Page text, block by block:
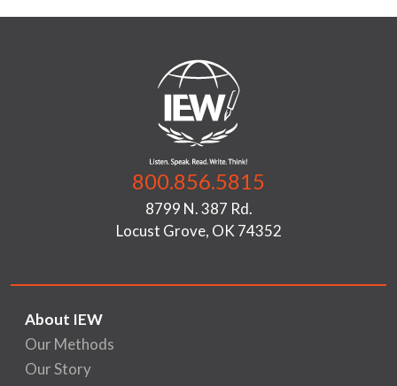
800.856.5815
8799 N. 387 Rd.
Locust Grove, OK 74352
About IEW
Our Methods
Our Story